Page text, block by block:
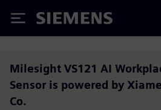
Siemens
Milesight VS121 AI
Sensor is powered by
Co.